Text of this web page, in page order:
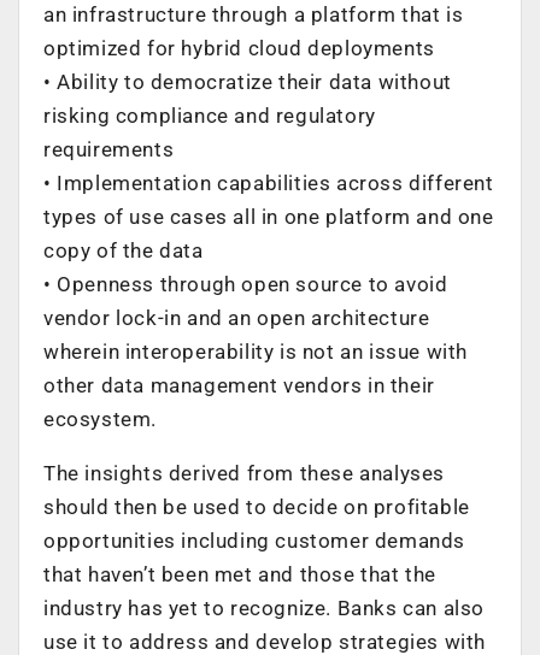
an infrastructure through a platform that is
optimized for hybrid cloud deployments
• Ability to democratize their data without
risking compliance and regulatory
requirements
• Implementation capabilities across different
types of use cases all in one platform and one
copy of the data
• Openness through open source to avoid
vendor lock-in and an open architecture
wherein interoperability is not an issue with
other data management vendors in their
ecosystem.
The insights derived from these analyses
should then be used to decide on profitable
opportunities including customer demands
that haven’t been met and those that the
industry has yet to recognize. Banks can also
use it to address and develop strategies with